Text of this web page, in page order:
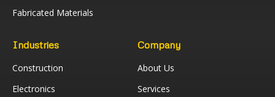
Fabricated Materials
Industries
Construction
Electronics
Company
About Us
Services